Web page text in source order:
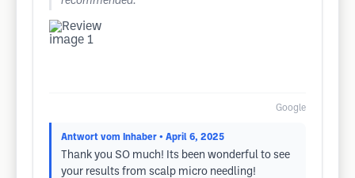
Google
Antwort vom Inhaber • April 6, 2025
Thank you SO much! Its been wonderful to see
your results from scalp micro needling!